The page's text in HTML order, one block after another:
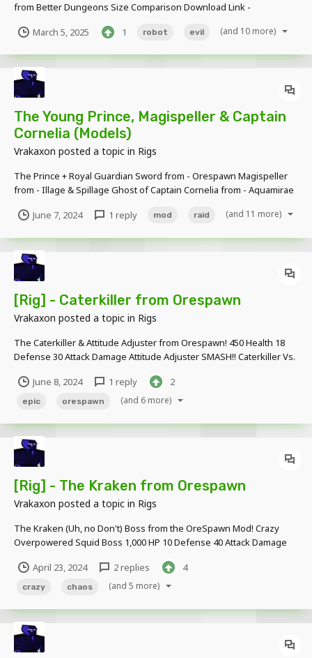
from Better Dungeons Size Comparison Download Link -
totype_Model.rar/file
March 5, 2025 1 robot evil (and 10 more)
The Young Prince, Magispeller & Captain
Cornelia (Models)
Vrakaxon posted a topic in Rigs
The Prince + Royal Guardian Sword from - Orespawn Magispeller
from - Illage & Spillage Ghost of Captain Cornelia from - Aquamirae
https://www.mediafire.com/file/lw45da4ow48wsir/TMP+Bundle.rar/
June 7, 2024 1 reply mod raid (and 11 more)
[Rig] - Caterkiller from Orespawn
Vrakaxon posted a topic in Rigs
The Caterkiller & Attitude Adjuster from Orespawn! 450 Health 18
Defense 30 Attack Damage Attitude Adjuster SMASH!! Caterkiller Vs.
https://www.mediafire.com/file/ifq3m4d37zterbl/Orespawn_Models
.rar/file
June 8, 2024 1 reply 2
epic orespawn (and 6 more)
[Rig] - The Kraken from Orespawn
Vrakaxon posted a topic in Rigs
The Kraken (Uh, no Don't) Boss from the OreSpawn Mod! Crazy
Overpowered Squid Boss 1,000 HP 10 Defense 40 Attack Damage
https://www.mediafire.com/file/24givgnfgkge942/OreSpawn_Krake
n.rar/file
April 23, 2024 2 replies 4
crazy chaos (and 5 more)